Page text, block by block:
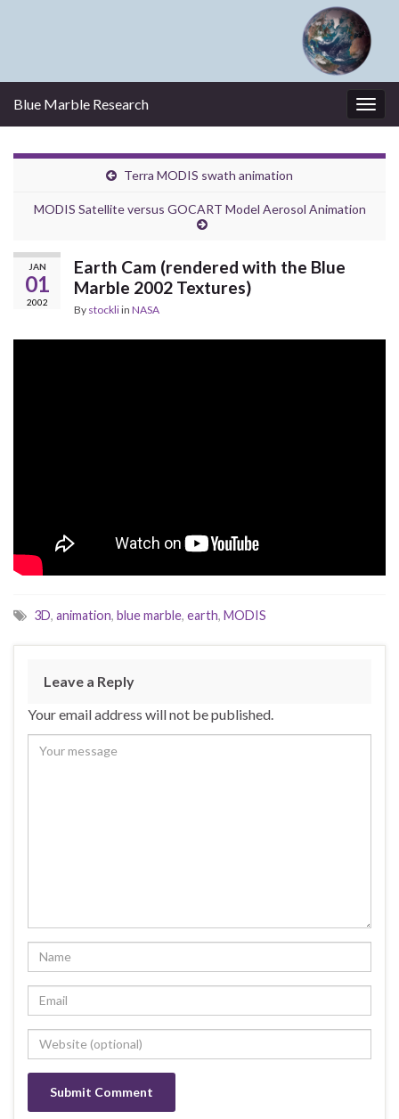
Blue Marble Research
Terra MODIS swath animation
MODIS Satellite versus GOCART Model Aerosol Animation
JAN
01
2002
Earth Cam (rendered with the Blue
Marble 2002 Textures)
By stockliin NASA
3D, animation, blue marble, earth, MODIS
Leave a Reply
Your email address will not be published.